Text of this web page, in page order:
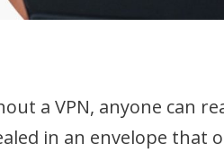
a VPN, anyone can
in an envelope that